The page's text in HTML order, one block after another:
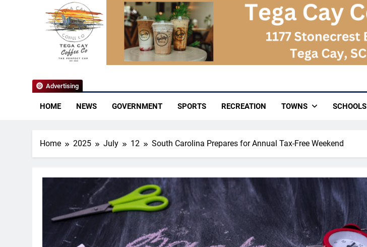
YoCo News
HOME NEWS GOVERNMENT SPORTS RECREATION TOWNS SCHOOLS
Advertising
Home 2025 July 12 South Carolina Prepares for Annual Tax-Free Weekend